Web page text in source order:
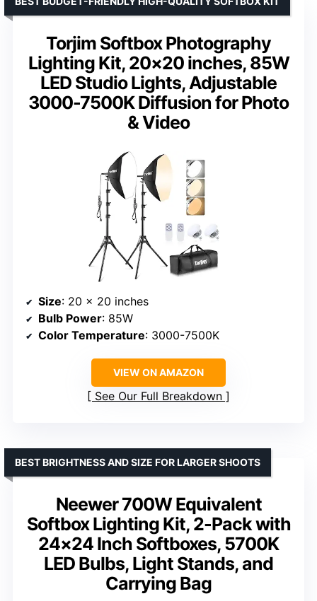
Torjim Softbox Photography
Lighting Kit, 20×20 inches, 85W
LED Studio Lights, Adjustable
3000-7500K Diffusion for Photo
& Video
Size: 20 x 20 inches
Bulb Power: 85W
Color Temperature: 3000-7500K
VIEW ON AMAZON
See Our Full Breakdown
Neewer 700W Equivalent
Softbox Lighting Kit, 2-Pack with
24×24 Inch Softboxes, 5700K
LED Bulbs, Light Stands, and
Carrying Bag
BEST BRIGHTNESS AND SIZE FOR LARGER SHOOTS